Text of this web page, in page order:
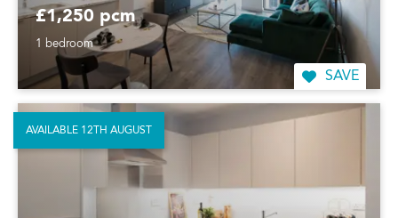
£1,250 pcm
1 bedroom
SAVE
AVAILABLE 12TH AUGUST